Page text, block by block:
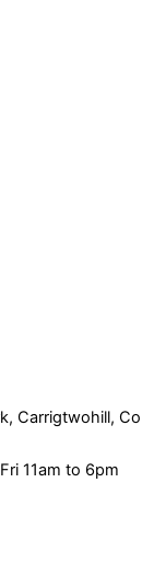
Carrigtwohill, Co
11am to 6pm